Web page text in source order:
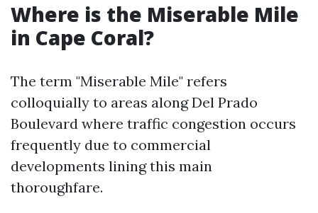
Where is the Miserable Mile
in Cape Coral?
The term "Miserable Mile" refers
colloquially to areas along Del Prado
Boulevard where traffic congestion occurs
frequently due to commercial
developments lining this main
thoroughfare.